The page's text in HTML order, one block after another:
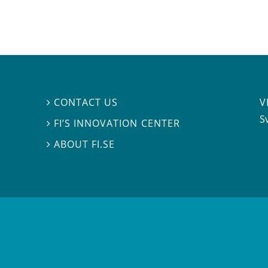
 CONTACT US
 FI’S INNOVATION CENTER
ABOUT FI.SE